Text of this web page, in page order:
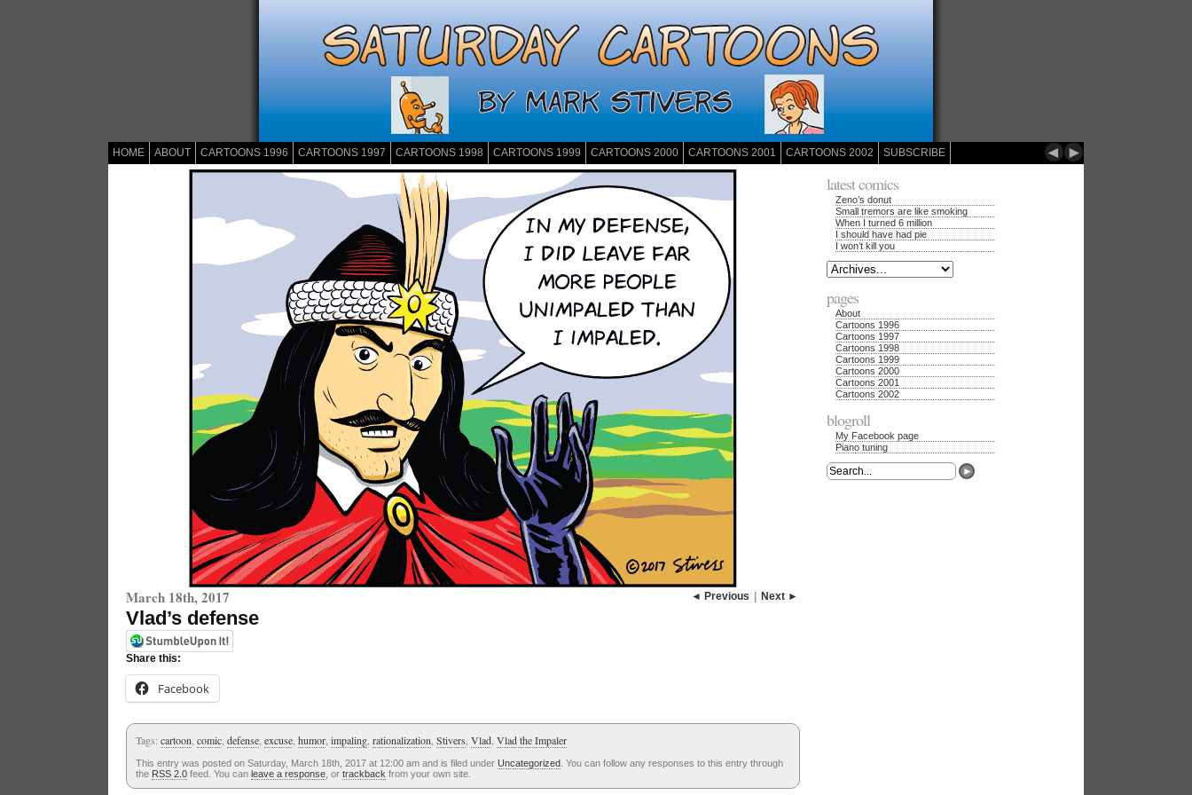
◄ ►
HOME ABOUT CARTOONS 1996 CARTOONS 1997 CARTOONS 1998 CARTOONS 1999 CARTOONS 2000 CARTOONS 2001 CARTOONS 2002 SUBSCRIBE
◄ Previous Next ►
March 18th, 2017
Vlad’s defense
Share this:
Facebook
Tags: cartoon comic defense excuse humor impaling rationalization Stivers Vlad Vlad the Impaler
This entry was posted on Saturday, March 18th, 2017 at 12:00 am and is filed under Uncategorized . You can follow any responses to this entry through
the RSS 2.0 feed. You can leave a response , or trackback from your own site.
latest comics
Zeno’s donut
Small tremors are like smoking
When I turned 6 million
I should have had pie
I won’t kill you
pages
About
Cartoons 1996
Cartoons 1997
Cartoons 1998
Cartoons 1999
Cartoons 2000
Cartoons 2001
Cartoons 2002
blogroll
My Facebook page
Piano tuning